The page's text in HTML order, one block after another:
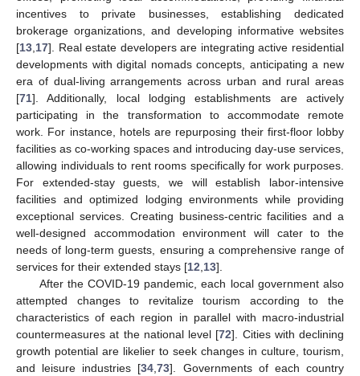
incentives to private businesses, establishing dedicated
brokerage organizations, and developing informative websites
[13 17]. Real estate developers are integrating active residential
developments with digital nomads concepts, anticipating a new
era of dual-living arrangements across urban and rural areas
[71]. Additionally, local lodging establishments are actively
participating in the transformation to accommodate remote
work. For instance, hotels are repurposing their first-floor lobby
facilities as co-working spaces and introducing day-use services,
allowing individuals to rent rooms specifically for work purposes.
For extended-stay guests, we will establish labor-intensive
facilities and optimized lodging environments while providing
exceptional services. Creating business-centric facilities and a
well-designed accommodation environment will cater to the
needs of long-term guests, ensuring a comprehensive range of
services for their extended stays [12 13].
After the COVID-19 pandemic, each local government also
attempted changes to revitalize tourism according to the
characteristics of each region in parallel with macro-industrial
countermeasures at the national level [72]. Cities with declining
growth potential are likelier to seek changes in culture, tourism,
and leisure industries [34 ,73]. Governments of each country